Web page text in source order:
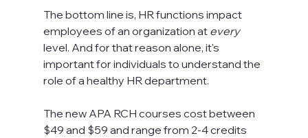
The bottom line is, HR functions impact
employees of an organization at every
level. And for that reason alone, it's
important for individuals to understand the
role of a healthy HR department.
The new APA RCH courses cost between
$49 and $59 and range from 2-4 credits